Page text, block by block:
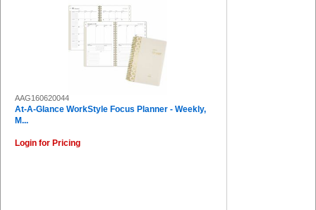
AAG160620044
At-A-Glance WorkStyle Focus Planner - Weekly,
M...
Login for Pricing